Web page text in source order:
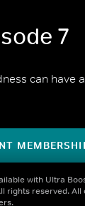
7
can have
with Ultra
rights reserved.